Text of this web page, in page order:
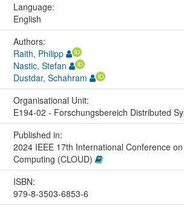
Language:
English
Authors:
Raith, Philipp
Nastic, Stefan
Dustdar, Schahram
Organisational Unit:
E194-02 - Forschungsbereich Distributed
Published in:
2024 IEEE 17th International Conference
Computing (CLOUD)
ISBN:
979-8-3503-6853-6